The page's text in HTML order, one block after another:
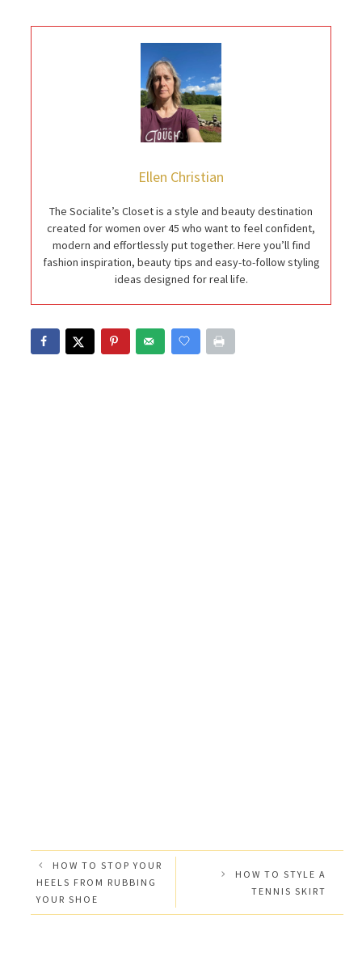
Ellen Christian
The Socialite’s Closet is a style and beauty destination
created for women over 45 who want to feel confident,
modern and effortlessly put together. Here you’ll find
fashion inspiration, beauty tips and easy-to-follow styling
ideas designed for real life.
HOW TO STOP YOUR
HEELS FROM RUBBING
YOUR SHOE
HOW TO STYLE A
TENNIS SKIRT